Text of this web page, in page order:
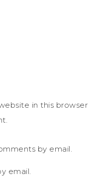
in this browser
by email.
email.